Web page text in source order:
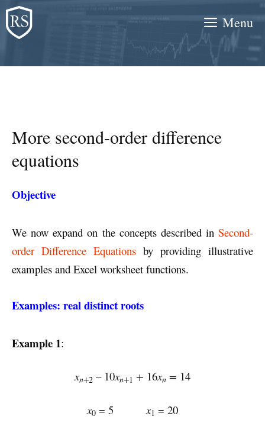
Skip
to
content
Menu
More second-order difference
equations
Objective
We now expand on the concepts described in Second-
order Difference Equations by providing illustrative
examples and Excel worksheet functions.
Examples: real distinct roots
Example 1:
xn+2 – 10xn+1 + 16xn = 14
x0 = 5x1 = 20